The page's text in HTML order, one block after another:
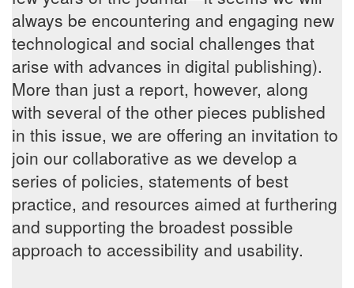
always be encountering and engaging new
technological and social challenges that
arise with advances in digital publishing).
More than just a report, however, along
with several of the other pieces published
in this issue, we are offering an invitation to
join our collaborative as we develop a
series of policies, statements of best
practice, and resources aimed at furthering
and supporting the broadest possible
approach to accessibility and usability.